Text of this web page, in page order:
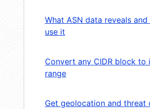
What ASN data reveals
use it
Convert any CIDR block to
range
Get geolocation and threat